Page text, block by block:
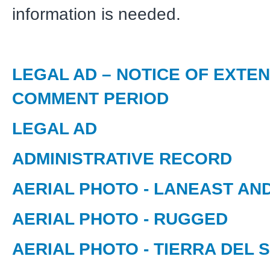
information is needed.
LEGAL AD – NOTICE OF
COMMENT PERIOD
LEGAL AD
ADMINISTRATIVE RECORD
AERIAL PHOTO - LANEAST
AERIAL PHOTO - RUGGED
AERIAL PHOTO - TIERRA DEL